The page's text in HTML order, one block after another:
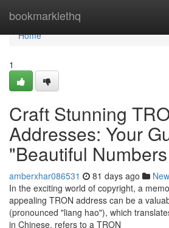
bookmarklethq
Home
Home
1
Craft Stunning
Addresses: Your
"Beautiful Numbers
amberxhar086531 81 days ago
In the exciting world of copyright, a
appealing TRON address can be a
(pronounced "liang hao"), which
in Chinese, refers to a TRON